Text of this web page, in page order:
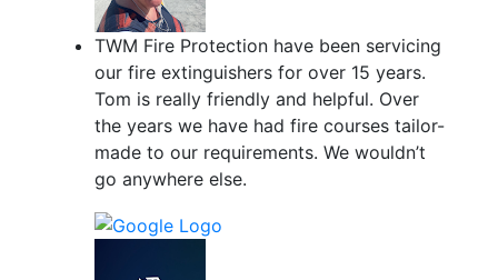
TWM Fire Protection have been servicing
our fire extinguishers for over 15 years.
Tom is really friendly and helpful. Over
the years we have had fire courses tailor-
made to our requirements. We wouldn’t
go anywhere else.